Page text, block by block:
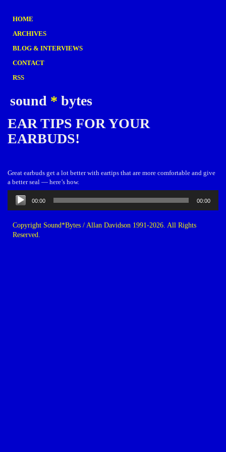
HOME
ARCHIVES
BLOG & INTERVIEWS
CONTACT
RSS
sound * bytes
EAR TIPS FOR YOUR
EARBUDS!
Great earbuds get a lot better with eartips that are more comfortable and give
a better seal — here’s how.
Audio
Player
00:00 00:00
Copyright Sound*Bytes / Allan Davidson 1991-2026. All Rights
Reserved.